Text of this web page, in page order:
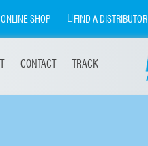
FIND A DISTRIBUTOR
ONLINE SHOP
CONTACT TRACK